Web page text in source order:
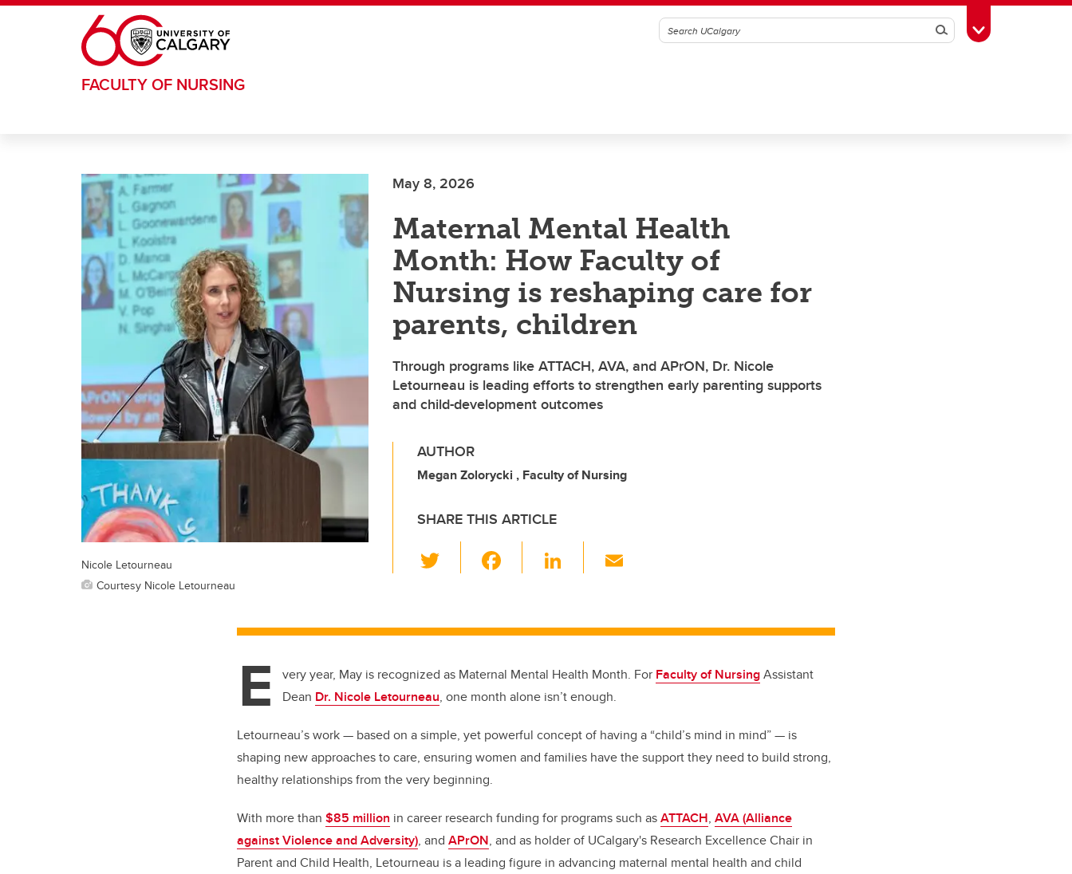
Skip to main content
SearchToggle Toolbox
FACULTY OF NURSING
May 8, 2026
Maternal Mental Health
Month: How Faculty of
Nursing is reshaping care for
parents, children
Through programs like ATTACH, AVA, and APrON, Dr. Nicole
Letourneau is leading efforts to strengthen early parenting supports
and child-development outcomes
AUTHOR
Megan Zolorycki , Faculty of Nursing
SHARE THIS ARTICLE
wi
er e
o
o
k
Li
e
n
Nicole Letourneau
Courtesy Nicole Letourneau
E very year, May is recognized as Maternal Mental Health Month. For Faculty of NursingAssistant
Dean Dr. Nicole Letourneau, one month alone isn’t enough.
Letourneau’s work— based on a simple, yet powerful concept of having a “child’s mind in mind”— is
shaping new approaches to care, ensuring women and families have the support they need to build strong,
healthy relationships from the very beginning.
With more than $85 million in career research funding for programs such asATTACH, AVA (Alliance
against Violence and Adversity), and APrON, and as holder of UCalgary's Research Excellence Chair in
Parent and Child Health, Letourneau is a leading figure in advancing maternal mental health and child